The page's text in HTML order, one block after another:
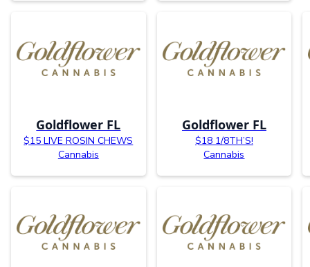
Goldflower FL
$15 LIVE ROSIN CHEWS
Cannabis
Goldflower FL
$18 1/8TH’S!
Cannabis